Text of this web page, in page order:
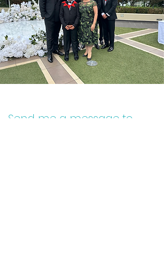
Send me a message to